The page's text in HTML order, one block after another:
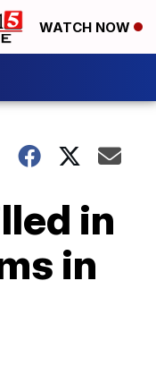
WATCH NOW
in
in